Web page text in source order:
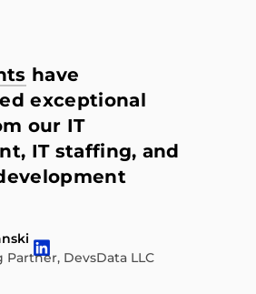
have
exceptional
our IT
IT staffing, and
DevsData LLC